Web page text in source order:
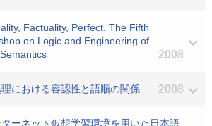
Factuality, Perfect. The Fifth
on Logic and Engineering of
2008
における容認性と語順の関係 2008
ーネット仮想学習環境を用いた日本語